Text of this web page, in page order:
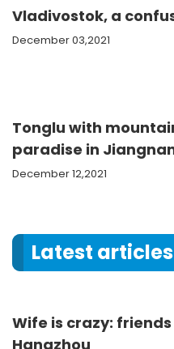
Vladivostok, a
December 03,2021
Tonglu with
paradise in
December 12,2021
Latest articles
Wife is crazy:
Hangzhou